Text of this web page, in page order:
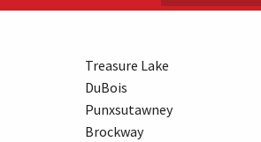
Treasure Lake
DuBois
Punxsutawney
Brockway